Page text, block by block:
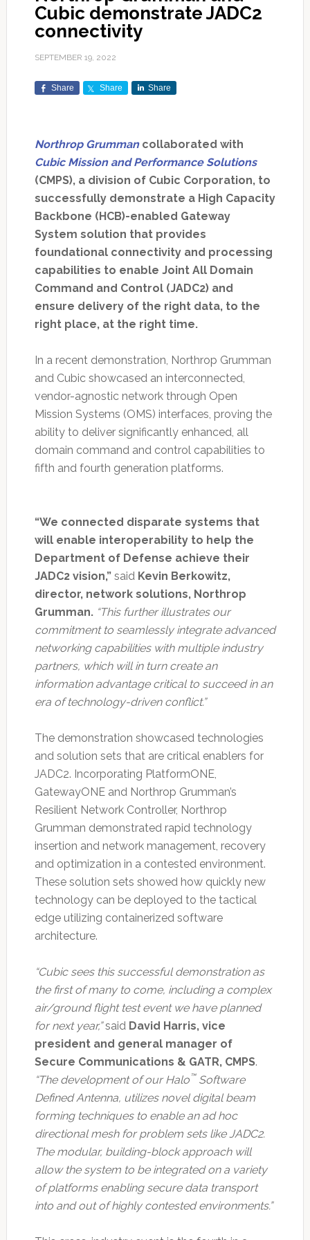
Cubic demonstrate JADC2
connectivity
SEPTEMBER 19, 2022
Share Share Share
Northrop Grummancollaborated with
Cubic Mission and Performance Solutions
(CMPS), a division of Cubic Corporation, to
successfully demonstrate a High Capacity
Backbone (HCB)-enabled Gateway
System solution that provides
foundational connectivity and processing
capabilities to enable Joint All Domain
Command and Control (JADC2) and
ensure delivery of the right data, to the
right place, at the right time.
In a recent demonstration, Northrop Grumman
and Cubic showcased an interconnected,
vendor-agnostic network through Open
Mission Systems (OMS) interfaces, proving the
ability to deliver significantly enhanced, all
domain command and control capabilities to
fifth and fourth generation platforms.
“We connected disparate systems that
will enable interoperability to help the
Department of Defense achieve their
JADC2 vision,”said Kevin Berkowitz,
director, network solutions, Northrop
Grumman. “This further illustrates our
commitment to seamlessly integrate advanced
networking capabilities with multiple industry
partners, which will in turn create an
information advantage critical to succeed in an
era of technology-driven conflict.”
The demonstration showcased technologies
and solution sets that are critical enablers for
JADC2. Incorporating PlatformONE,
GatewayONE and Northrop Grumman’s
Resilient Network Controller, Northrop
Grumman demonstrated rapid technology
insertion and network management, recovery
and optimization in a contested environment.
These solution sets showed how quickly new
technology can be deployed to the tactical
edge utilizing containerized software
architecture.
“Cubic sees this successful demonstration as
the first of many to come, including a complex
air/ground flight test event we have planned
for next year,”said David Harris, vice
president and general manager of
Secure Communications & GATR, CMPS.
“The development of our Halo™Software
Defined Antenna, utilizes novel digital beam
forming techniques to enable an ad hoc
directional mesh for problem sets like JADC2.
The modular, building-block approach will
allow the system to be integrated on a variety
of platforms enabling secure data transport
into and out of highly contested environments.”​